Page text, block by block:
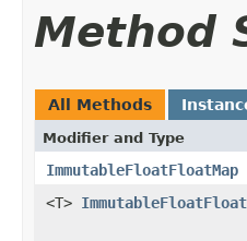
Method
All Methods
Modifier and Type
ImmutableFloatFloatMap
<T>